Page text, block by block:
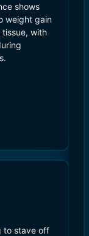
shows
weight gain
with
to stave off